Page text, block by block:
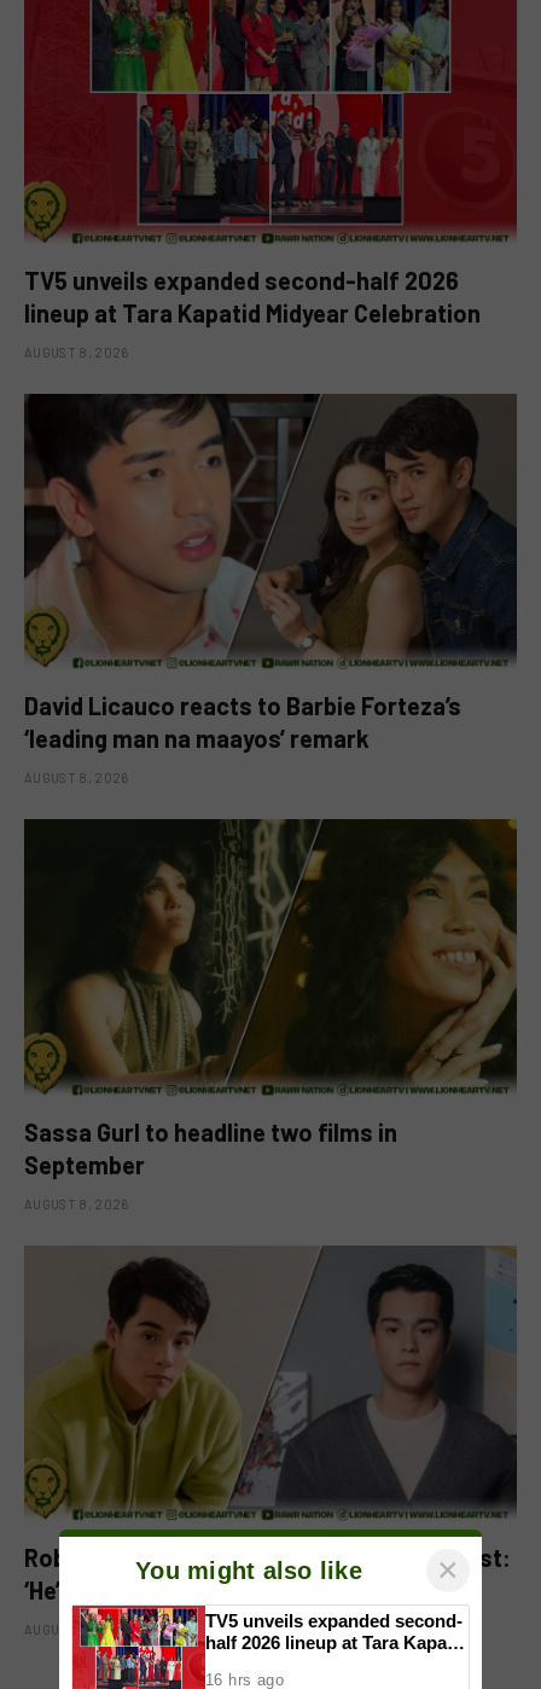
TV5 unveils expanded second-half 2026
lineup at Tara Kapatid Midyear Celebration
AUGUST 8, 2026
David Licauco reacts to Barbie Forteza’s
‘leading man na maayos’ remark
AUGUST 8, 2026
Sassa Gurl to headline two films in
September
AUGUST 8, 2026
Robbie Jaworski clarifies viral ‘my son’ post:
‘He’s my godson’
AUGUST 6, 2026
You might also like ×
TV5 unveils expanded second-
half 2026 lineup at Tara Kapatid
16 hrs ago